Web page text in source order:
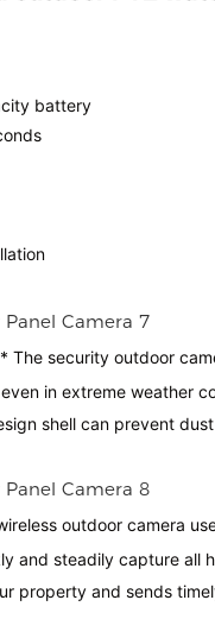
battery
* The security outdoor
in extreme weather
shell can prevent
outdoor camera
and steadily capture all
property and sends